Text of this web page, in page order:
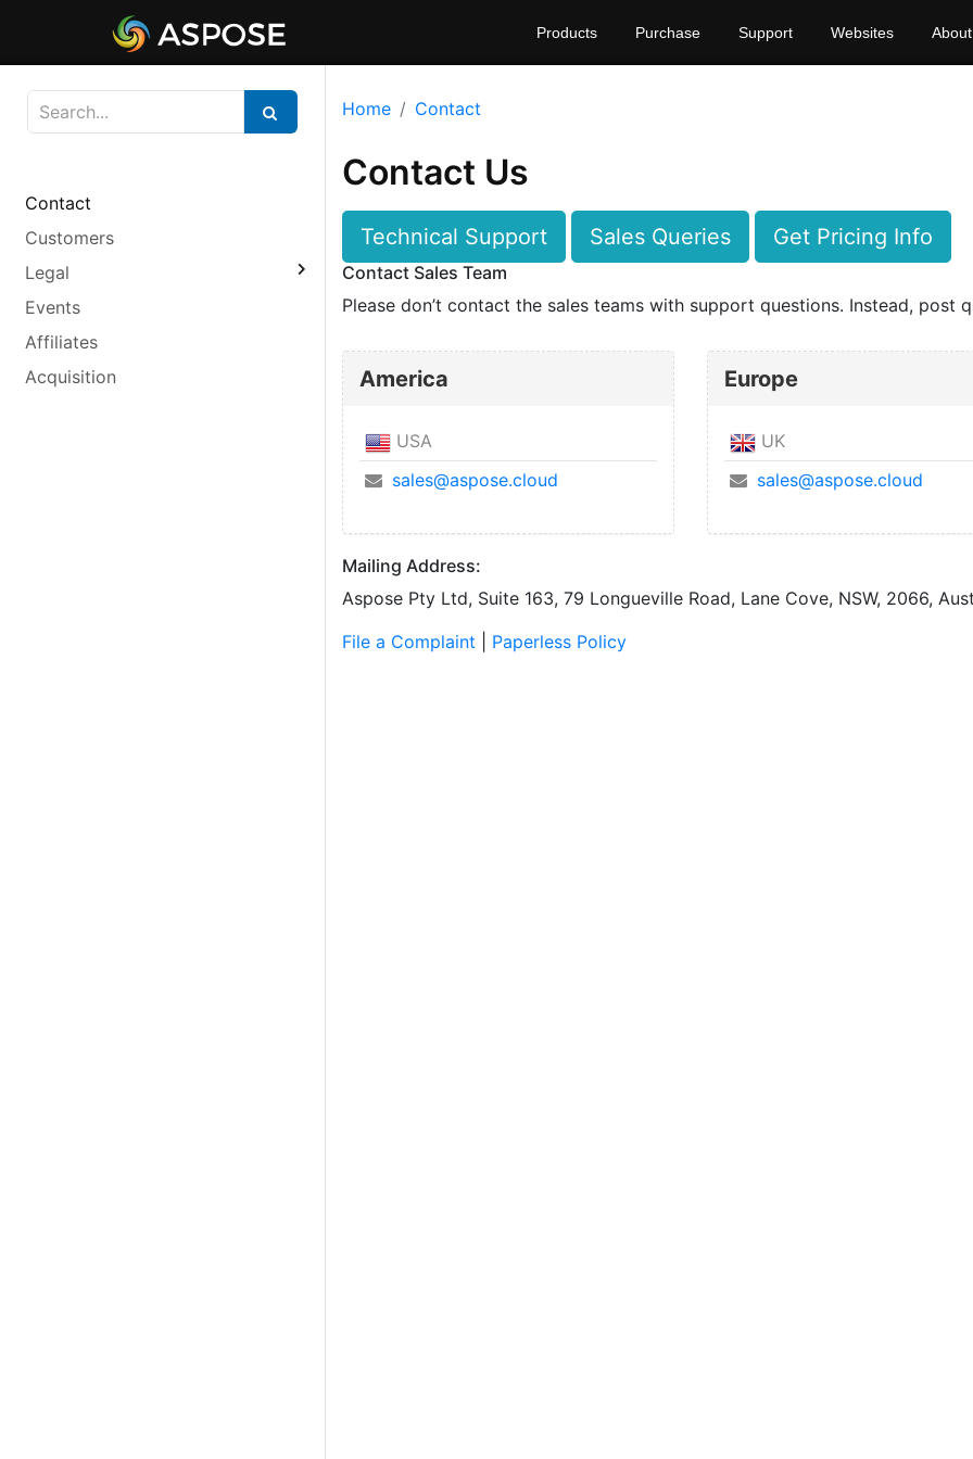
Products Purchase Support Websites About
Contact
Customers
Legal
Events
Affiliates
Acquisition
Home Contact
Contact Us
Technical Support Sales Queries Get Pricing Info
Contact Sales Team
Please don’t contact the sales teams with support questions. Instead, post
America
USA
sales@aspose.cloud
Europe
UK
sales@aspose.cloud
Mailing Address:
Aspose Pty Ltd, Suite 163, 79 Longueville Road, Lane Cove, NSW, 2066,
File a Complaint
Paperless Policy